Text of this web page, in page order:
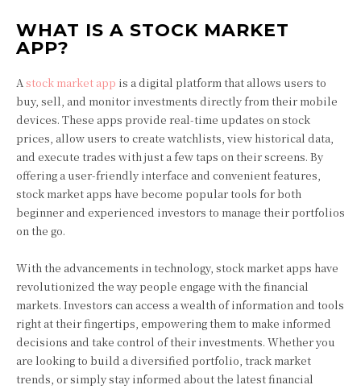
WHAT IS A STOCK MARKET
APP?
A stock market app is a digital platform that allows users to
buy, sell, and monitor investments directly from their mobile
devices. These apps provide real-time updates on stock
prices, allow users to create watchlists, view historical data,
and execute trades with just a few taps on their screens. By
offering a user-friendly interface and convenient features,
stock market apps have become popular tools for both
beginner and experienced investors to manage their portfolios
on the go.
With the advancements in technology, stock market apps have
revolutionized the way people engage with the financial
markets. Investors can access a wealth of information and tools
right at their fingertips, empowering them to make informed
decisions and take control of their investments. Whether you
are looking to build a diversified portfolio, track market
trends, or simply stay informed about the latest financial